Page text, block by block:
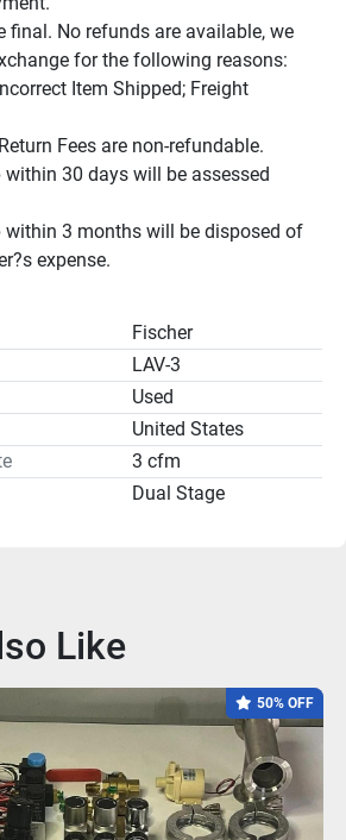
final. No refunds are available, we
for the following reasons:
Item Shipped; Freight
Fees are non-refundable.
30 days will be assessed
within 3 months will be disposed of
expense.
Fischer
LAV-3
Used
United States
3 cfm
Dual Stage
Like
50% OFF